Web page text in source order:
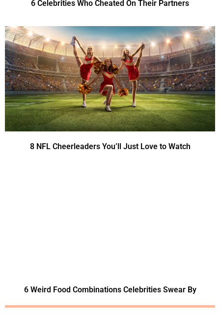
6 Celebrities Who Cheated On Their Partners
8 NFL Cheerleaders You’ll Just Love to Watch
6 Weird Food Combinations Celebrities Swear By